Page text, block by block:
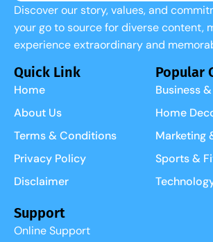
Discover our story, values, and
your go to source for diverse content,
experience extraordinary and
Quick Link
Home
About Us
Terms & Conditions
Privacy Policy
Disclaimer
Popular
Business
Home
Marketing
Sports &
Support
Online Support